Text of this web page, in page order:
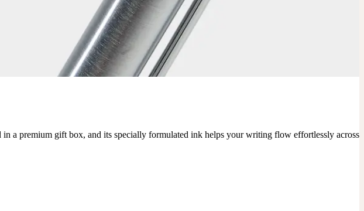
a premium gift box, and its specially formulated ink helps your writing flow effortlessly across